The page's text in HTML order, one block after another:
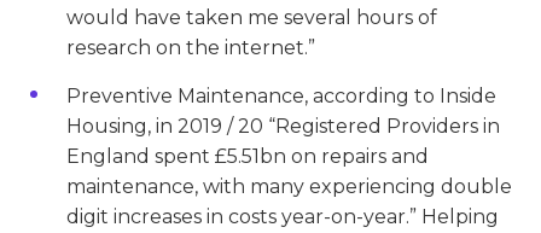
would have taken me several hours of
research on the internet.”
Preventive Maintenance, according to Inside
Housing, in 2019 / 20 “Registered Providers in
England spent £5.51bn on repairs and
maintenance, with many experiencing double
digit increases in costs year-on-year.” Helping